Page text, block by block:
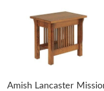
Amish Lancaster